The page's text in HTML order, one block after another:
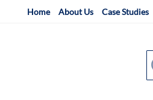
Home About Us Case Studies